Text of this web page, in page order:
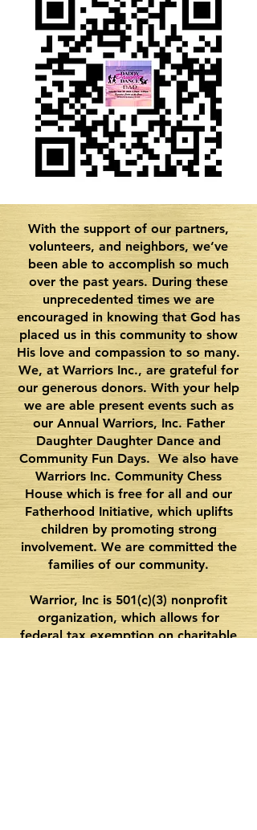
With the support of our partners,
volunteers, and neighbors, we’ve
been able to accomplish so much
over the past years. During these
unprecedented times we are
encouraged in knowing that God has
placed us in this community to show
His love and compassion to so many.
We, at Warriors Inc., are grateful for
our generous donors. With your help
we are able present events such as
our Annual Warriors, Inc. Father
Daughter Daughter Dance and
Community Fun Days. We also have
Warriors Inc. Community Chess
House which is free for all and our
Fatherhood Initiative, which uplifts
children by promoting strong
involvement. We are committed the
families of our community.
Warrior, Inc is 501(c)(3) nonprofit
organization, which allows for
federal tax exemption on charitable